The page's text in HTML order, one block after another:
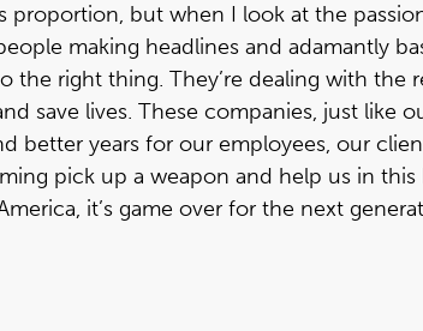
proportion, but when I look at the
making headlines and adamantly
the right thing. They’re dealing with the
save lives. These companies, just like
better years for our employees, our
pick up a weapon and help us in
it’s game over for the next